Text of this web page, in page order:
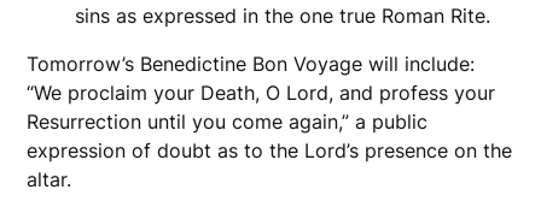
sins as expressed in the one true Roman Rite.
Tomorrow’s Benedictine Bon Voyage will include:
“We proclaim your Death, O Lord, and profess your
Resurrection until you come again,” a public
expression of doubt as to the Lord’s presence on the
altar.